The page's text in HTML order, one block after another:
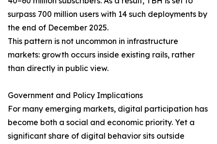
surpass 700 million users with 14 such deployments by
the end of December 2025.
This pattern is not uncommon in infrastructure
markets: growth occurs inside existing rails, rather
than directly in public view.
Government and Policy Implications
For many emerging markets, digital participation has
become both a social and economic priority. Yet a
significant share of digital behavior sits outside